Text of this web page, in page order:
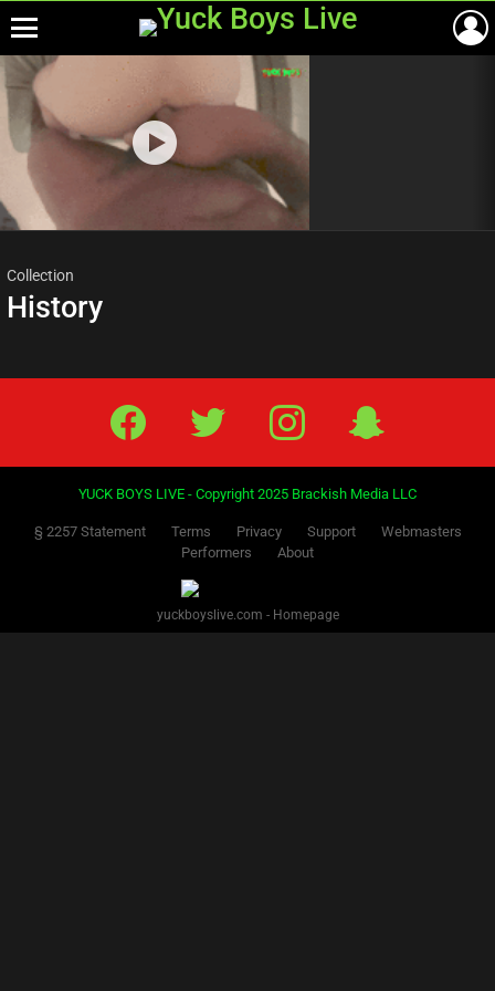
Most
viewed
stories
Collection
History
Facebook Twitter IG
YUCK BOYS LIVE - Copyright 2025 Brackish Media LLC
§ 2257 Statement Terms Privacy Support
Webmasters
Performers
About
yuckboyslive.com - Homepage